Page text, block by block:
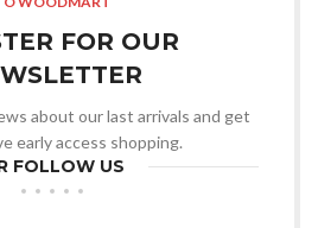
FOR OUR
about our last arrivals and get
early access shopping.
FOLLOW US